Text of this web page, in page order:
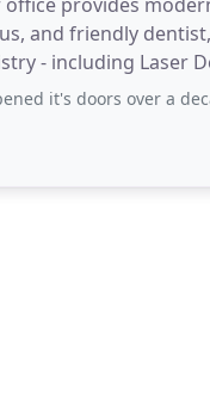
and friendly
- including Laser
ago, and they have